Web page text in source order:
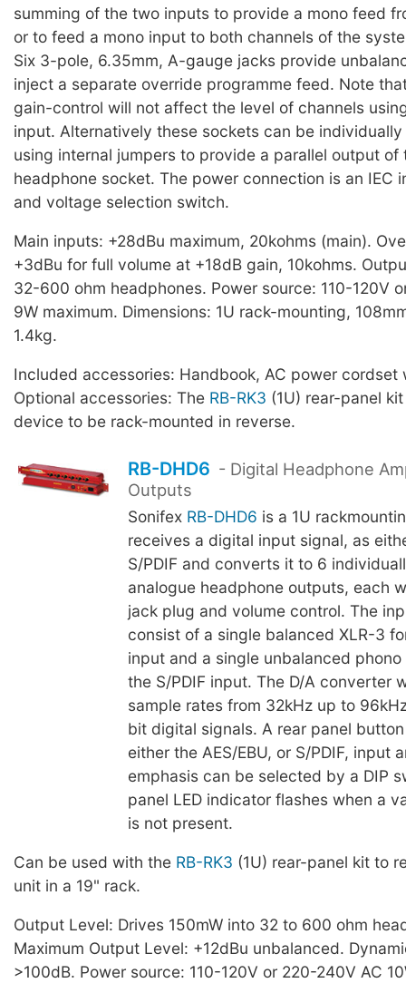
summing of the two inputs to provide a mono feed
or to feed a mono input to both channels of the
Six 3-pole, 6.35mm, A-gauge jacks provide
inject a separate override programme feed. Note
gain-control will not affect the level of channels
input. Alternatively these sockets can be
using internal jumpers to provide a parallel output of
headphone socket. The power connection is an IEC
and voltage selection switch.
Main inputs: +28dBu maximum, 20kohms (main).
+3dBu for full volume at +18dB gain, 10kohms.
32-600 ohm headphones. Power source: 110-120V
9W maximum. Dimensions: 1U rack-mounting,
1.4kg.
Included accessories: Handbook, AC power cordset
Optional accessories: The RB-RK3 (1U) rear-panel
device to be rack-mounted in reverse.
RB-DHD6 - Digital Headphone
Outputs
Sonifex RB-DHD6 is a 1U
receives a digital input signal, as
S/PDIF and converts it to 6
analogue headphone outputs, each
jack plug and volume control. The
consist of a single balanced XLR-3
input and a single unbalanced
the S/PDIF input. The D/A converter
sample rates from 32kHz up to
bit digital signals. A rear panel
either the AES/EBU, or S/PDIF, input
emphasis can be selected by a DIP
panel LED indicator flashes when a
is not present.
Can be used with the RB-RK3 (1U) rear-panel kit to
unit in a 19" rack.
Output Level: Drives 150mW into 32 to 600 ohm
Maximum Output Level: +12dBu unbalanced.
>100dB. Power source: 110-120V or 220-240V AC